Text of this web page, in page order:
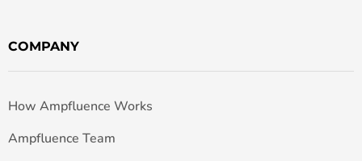
COMPANY
How Ampfluence Works
Ampfluence Team